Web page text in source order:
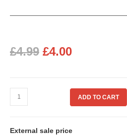
£4.99 £4.00
ADD TO CART
External sale price